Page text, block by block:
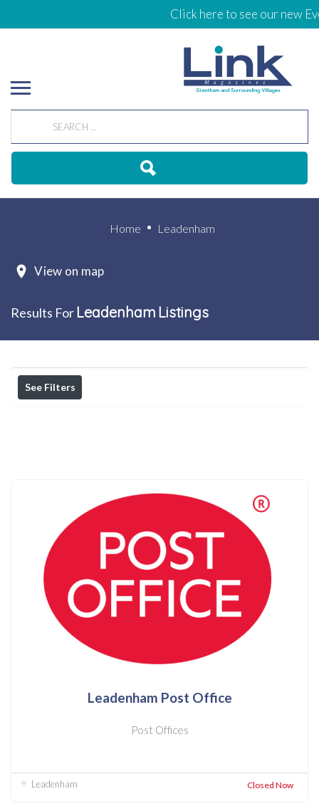
Click here to see our new
Home Leadenham
View on map
Results ForLeadenham Listings
See Filters
Leadenham Post Office
Post Offices
Leadenham Closed Now